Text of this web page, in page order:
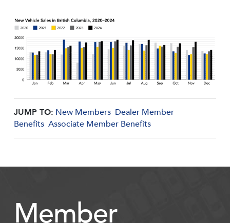
JUMP TO: New Members Dealer Member
Benefits Associate Member Benefits
Member